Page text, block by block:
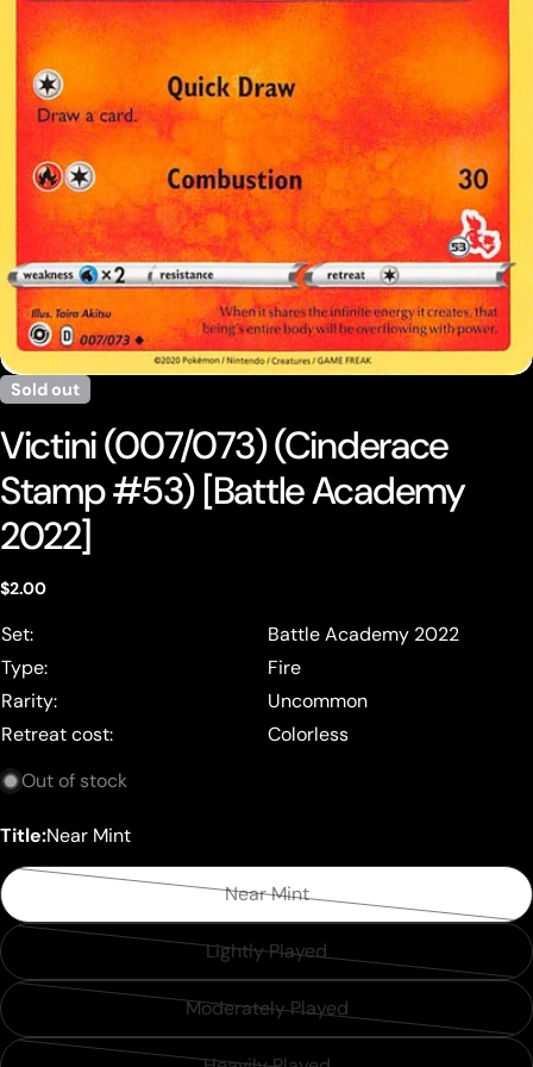
media 0 in modal
Sold out
Victini (007/073) (Cinderace
Stamp #53) [Battle Academy
2022]
Regular
$2.00
Set:
Battle Academy 2022
Type:
Fire
Rarity:
Uncommon
Retreat cost:
Colorless
Out of stock
Title:Near Mint
Near Mint
Variant
sold
or
unavailable
Lightly Played
Variant
sold
or
Moderately Played
Variant
sold